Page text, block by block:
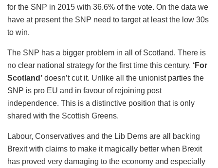
for the SNP in 2015 with 36.6% of the vote. On the data we
have at present the SNP need to target at least the low 30s
to win.
The SNP has a bigger problem in all of Scotland. There is
no clear national strategy for the first time this century. ‘For
Scotland’ doesn’t cut it. Unlike all the unionist parties the
SNP is pro EU and in favour of rejoining post
independence. This is a distinctive position that is only
shared with the Scottish Greens.
Labour, Conservatives and the Lib Dems are all backing
Brexit with claims to make it magically better when Brexit
has proved very damaging to the economy and especially